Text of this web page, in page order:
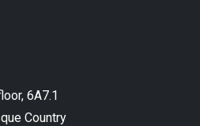
6A7.1
Country